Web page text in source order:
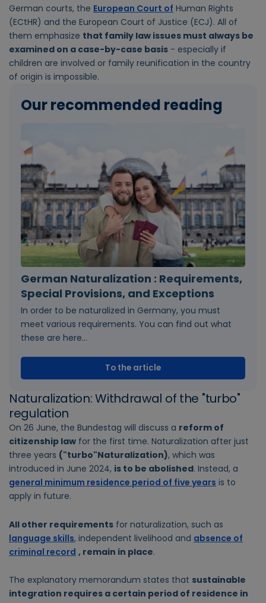
German courts, the European Court of Human Rights
(ECtHR) and the European Court of Justice (ECJ). All of
them emphasize that family law issues must always be
examined on a case-by-case basis - especially if
children are involved or family reunification in the country
of origin is impossible.
Our recommended reading
German Naturalization : Requirements,
Special Provisions, and Exceptions
In order to be naturalized in Germany, you must
meet various requirements. You can find out what
these are here...
To the article
Naturalization: Withdrawal of the "turbo"
regulation
On 26 June, the Bundestag will discuss a reform of
citizenship law for the first time. Naturalization after just
three years ("turbo"Naturalization), which was
introduced in June 2024, is to be abolished. Instead, a
general minimum residence period of five years is to
apply in future.
All other requirements for naturalization, such as
language skills, independent livelihood and absence of
criminal record , remain in place.
The explanatory memorandum states that sustainable
integration requires a certain period of residence in